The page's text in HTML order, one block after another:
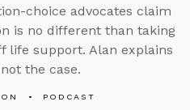
choice advocates claim
is no different than taking
life support. Alan explains
the case.
PODCAST